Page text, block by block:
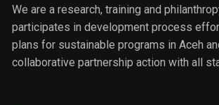
We are a research, training and
participates in development process
plans for sustainable programs in Aceh
collaborative partnership action with all